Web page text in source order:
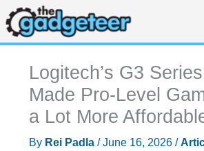
Skip
to
content
Logitech’s G3
Made Pro-Level
a Lot More
By Rei Padla /June 16, 2026 /